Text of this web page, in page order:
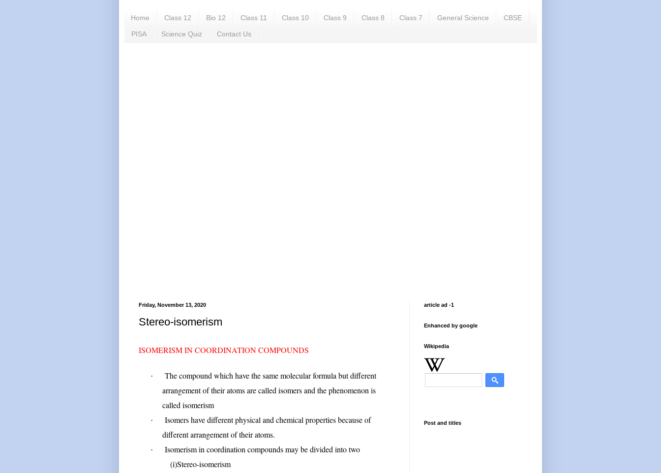
Home Class 12 Bio 12 Class 11 Class 10 Class 9 Class 8 Class 7 General Science CBSE
PISA Science Quiz Contact Us
Friday, November 13, 2020
Stereo-isomerism
ISOMERISM IN COORDINATION COMPOUNDS
·
The compound which have the same molecular formula but different
arrangement of their atoms are called isomers and the phenomenon is
called isomerism
·
Isomers have different physical and chemical properties because of
different arrangement of their atoms.
·
Isomerism in coordination compounds may be divided into two
(i)Stereo-isomerism
article ad -1
Enhanced by google
Wikipedia
Post and titles